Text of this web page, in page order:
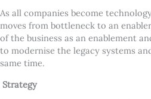
As all companies become
moves from bottleneck to an
of the business as an enablement
to modernise the legacy systems
same time.
Strategy